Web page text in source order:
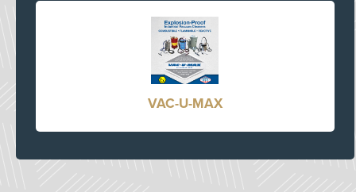
VAC-U-MAX